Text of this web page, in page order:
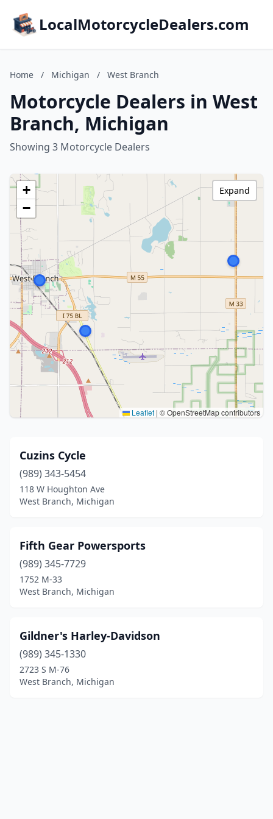
LocalMotorcycleDealers.com
Home / Michigan / West Branch
Motorcycle Dealers in West
Branch, Michigan
Showing 3 Motorcycle Dealers
+
−
Leaflet | © OpenStreetMap contributors
Expand
Cuzins Cycle
(989) 343-5454
118 W Houghton Ave
West Branch, Michigan
Fifth Gear Powersports
(989) 345-7729
1752 M-33
West Branch, Michigan
Gildner's Harley-Davidson
(989) 345-1330
2723 S M-76
West Branch, Michigan